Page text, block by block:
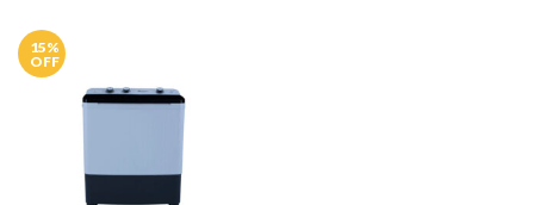
15%
OFF